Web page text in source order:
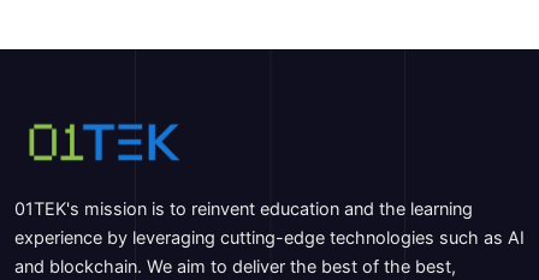
01TEK's mission is to reinvent education and the learning
experience by leveraging cutting-edge technologies such as AI
and blockchain. We aim to deliver the best of the best,